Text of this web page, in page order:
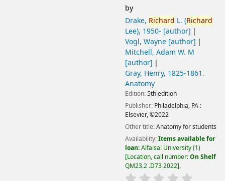
by
Drake, Richard L. (Richard
Lee), 1950- [author]
Vogl, Wayne[author]
Mitchell, Adam W. M
[author]
Gray, Henry, 1825-1861.
Anatomy
Edition:5th edition
Publisher: Philadelphia, PA :
Elsevier,©2022
Other title:Anatomy for students
Availability:Items available for
loan:Alfaisal University(1)
Location, call number:On Shelf
QM23.2 .D73 2022 .